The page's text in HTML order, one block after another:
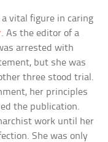
vital figure in caring
. As the editor of a
arrested with
but she was
three stood trial.
her principles
the publication.
work until her
She was only